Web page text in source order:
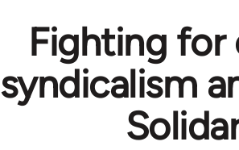
Fighting for
syndicalism